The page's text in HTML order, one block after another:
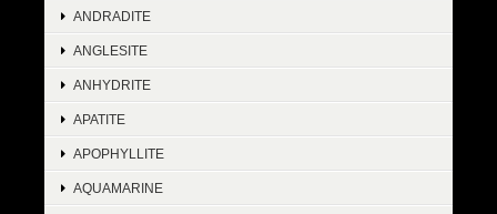
ANDRADITE
ANGLESITE
ANHYDRITE
APATITE
APOPHYLLITE
AQUAMARINE